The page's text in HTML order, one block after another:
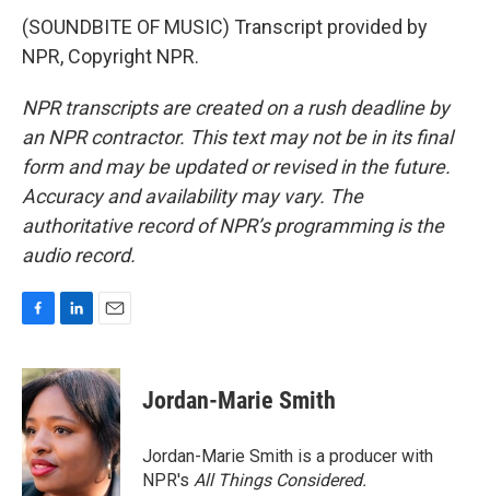
(SOUNDBITE OF MUSIC) Transcript provided by
NPR, Copyright NPR.
NPR transcripts are created on a rush deadline by
an NPR contractor. This text may not be in its final
form and may be updated or revised in the future.
Accuracy and availability may vary. The
authoritative record of NPR’s programming is the
audio record.
c
e
b
o
o
k
n
k
e
d
I
n
a
i
l
Jordan-Marie Smith
Jordan-Marie Smith is a producer with
NPR's All Things Considered.